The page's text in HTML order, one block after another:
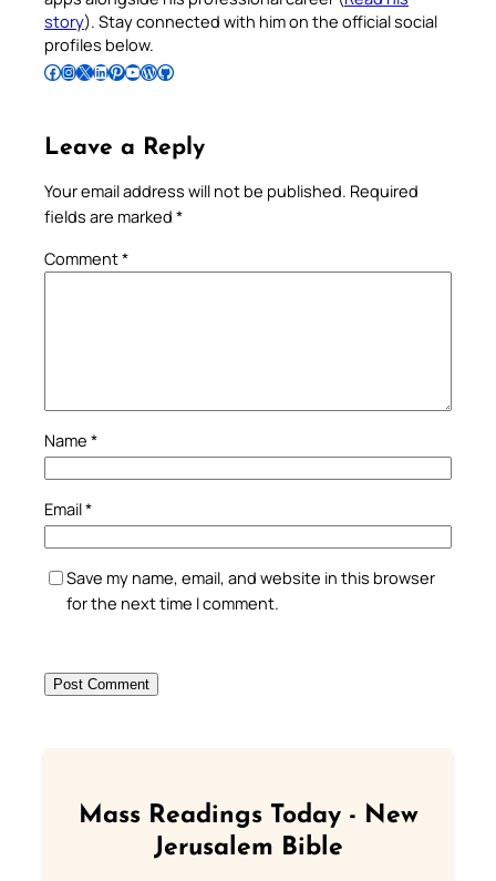
story). Stay connected with him on the official social
profiles below.
Follow Pradeep on Facebook Follow Pradeep on InstagramFollow Pradeep on X Follow Pradeep on LinkedIn Follow Pradeep on Pinterest Subscribe to Pradeep’s Youtube Channel Follow Pradeep on WordPress Follow Pradeep on GitHub
Leave a Reply
Your email address will not be published. Required
fields are marked *
Comment*
Name *
Email*
Save my name, email, and website in this browser
for the next time I comment.
Mass Readings Today - New
Jerusalem Bible